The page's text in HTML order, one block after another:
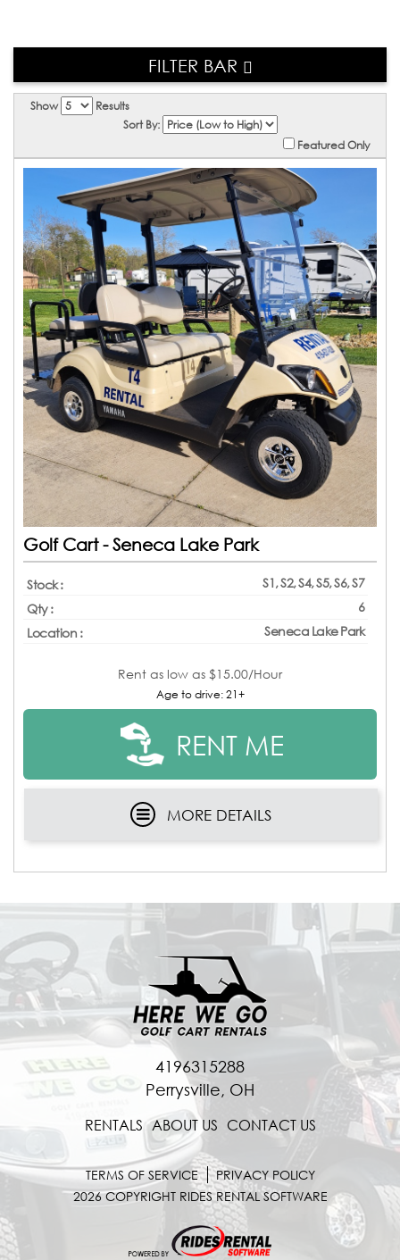
FILTER BAR
Show
Results
Sort By:
Featured Only
Golf Cart - Seneca Lake Park
Stock :
S1, S2, S4, S5, S6, S7
Qty :
6
Location :
Seneca Lake Park
Rent as low as $15.00/Hour
Age to drive: 21+
RENT ME
MORE DETAILS
4196315288
Perrysville, OH
RENTALS ABOUT US CONTACT US
TERMS OF SERVICE
PRIVACY POLICY
2026 COPYRIGHT RIDES RENTAL SOFTWARE